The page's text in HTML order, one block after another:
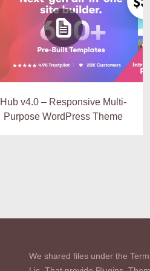
Hub v4.0 – Responsive Multi-
Purpose WordPress Theme
We shared files under the